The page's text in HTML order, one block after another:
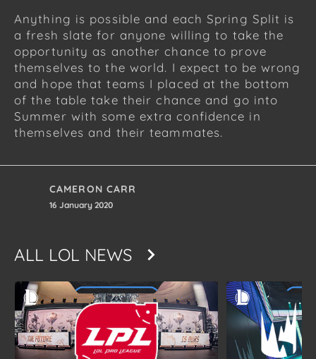
Anything is possible and each Spring Split is
a fresh slate for anyone willing to take the
opportunity as another chance to prove
themselves to the world. I expect to be wrong
and hope that teams I placed at the bottom
of the table take their chance and go into
Summer with some extra confidence in
themselves and their teammates.
CAMERON CARR
16 January 2020
ALL LOL NEWS